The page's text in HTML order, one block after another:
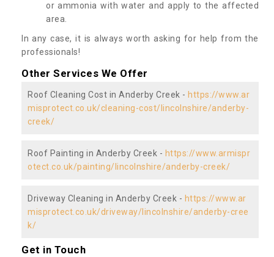
or ammonia with water and apply to the affected
area.
In any case, it is always worth asking for help from the
professionals!
Other Services We Offer
Roof Cleaning Cost in Anderby Creek - https://www.ar
misprotect.co.uk/cleaning-cost/lincolnshire/anderby-
creek/
Roof Painting in Anderby Creek - https://www.armispr
otect.co.uk/painting/lincolnshire/anderby-creek/
Driveway Cleaning in Anderby Creek - https://www.ar
misprotect.co.uk/driveway/lincolnshire/anderby-cree
k/
Get in Touch